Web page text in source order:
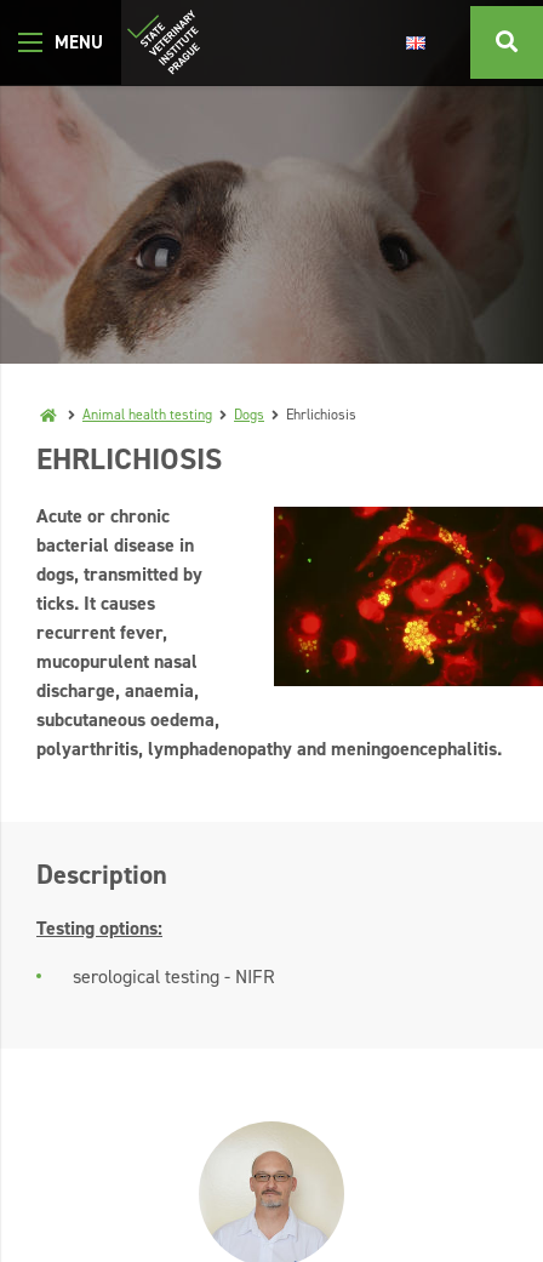
Animal health testing Dogs Ehrlichiosis
EHRLICHIOSIS
Acute or chronic
bacterial disease in
dogs, transmitted by
ticks. It causes
recurrent fever,
mucopurulent nasal
discharge, anaemia,
subcutaneous oedema,
polyarthritis, lymphadenopathy and meningoencephalitis.
Description
Testing options:
serological testing - NIFR